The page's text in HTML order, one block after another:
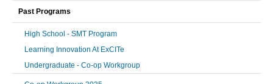
Past Programs
High School - SMT Program
Learning Innovation At ExCITe
Undergraduate - Co-op Workgroup